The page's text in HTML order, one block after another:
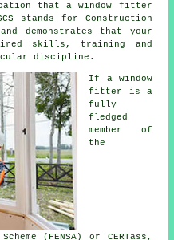
that a window fitter
stands for Construction
demonstrates that your
skills, training and
discipline.
If a window
fitter is a
fully
fledged
member of
the
(FENSA) or CERTass,